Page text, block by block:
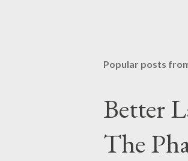
Popular posts
Better
The